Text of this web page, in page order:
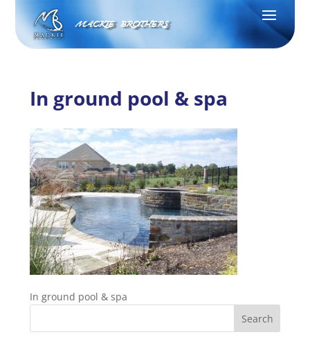
MACKIE BROTHERS
In ground pool & spa
In ground pool & spa